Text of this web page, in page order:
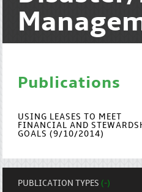
Publications
USING LEASES TO MEET
FINANCIAL AND
GOALS (9/10/2014)
PUBLICATION TYPES(-)